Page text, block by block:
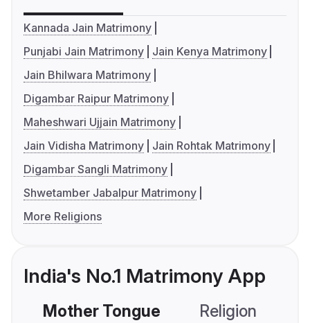
Kannada Jain Matrimony
Punjabi Jain Matrimony
Jain Kenya Matrimony
Jain Bhilwara Matrimony
Digambar Raipur Matrimony
Maheshwari Ujjain Matrimony
Jain Vidisha Matrimony
Jain Rohtak Matrimony
Digambar Sangli Matrimony
Shwetamber Jabalpur Matrimony
More Religions
India's No.1 Matrimony App
Mother Tongue Religion